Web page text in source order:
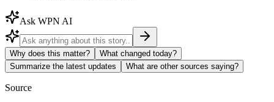
Ask WPN AI
Why does this matter?
What changed today?
Summarize the latest updates
What are other sources saying?
Source